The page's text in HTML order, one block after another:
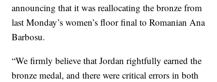
announcing that it was reallocating the bronze from
last Monday’s women’s floor final to Romanian Ana
Barbosu.
“We firmly believe that Jordan rightfully earned the
bronze medal, and there were critical errors in both